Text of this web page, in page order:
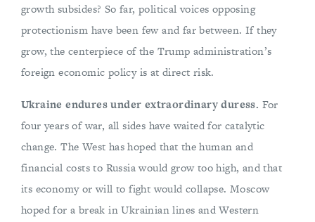
growth subsides? So far, political voices opposing
protectionism have been few and far between. If they
grow, the centerpiece of the Trump administration’s
foreign economic policy is at direct risk.
Ukraine endures under extraordinary duress. For
four years of war, all sides have waited for catalytic
change. The West has hoped that the human and
financial costs to Russia would grow too high, and that
its economy or will to fight would collapse. Moscow
hoped for a break in Ukrainian lines and Western